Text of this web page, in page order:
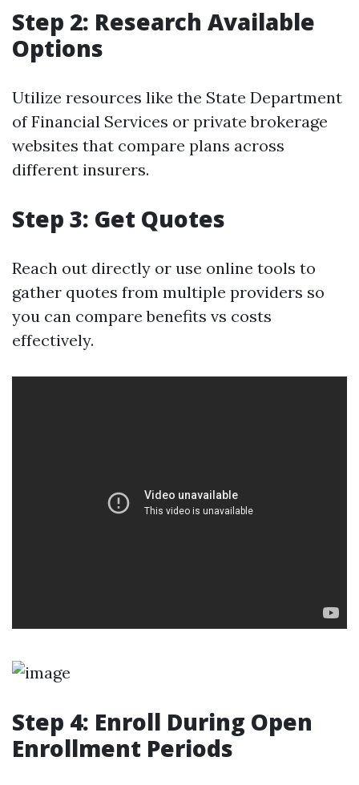
Step 2: Research Available
Options
Utilize resources like the State Department
of Financial Services or private brokerage
websites that compare plans across
different insurers.
Step 3: Get Quotes
Reach out directly or use online tools to
gather quotes from multiple providers so
you can compare benefits vs costs
effectively.
Step 4: Enroll During Open
Enrollment Periods